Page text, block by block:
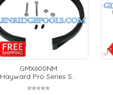
GMX600NM
Hayward Pro Series S...